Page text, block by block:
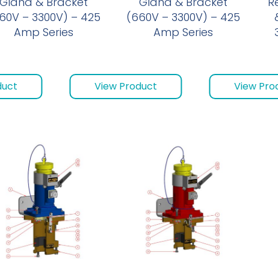
– 3300V) – 425
Amp Series
(660V – 3300V) – 425
Amp Series
View Product View